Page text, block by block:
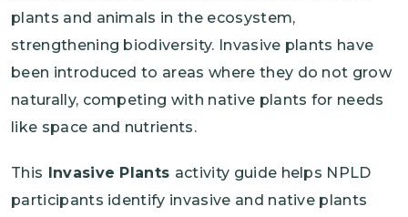
plants and animals in the ecosystem,
strengthening biodiversity. Invasive plants have
been introduced to areas where they do not grow
naturally, competing with native plants for needs
like space and nutrients.
This Invasive Plants activity guide helps NPLD
participants identify invasive and native plants